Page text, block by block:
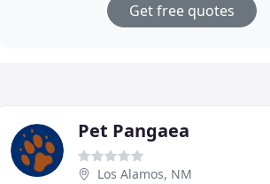
Get free quotes
Pet Pangaea
Los Alamos, NM